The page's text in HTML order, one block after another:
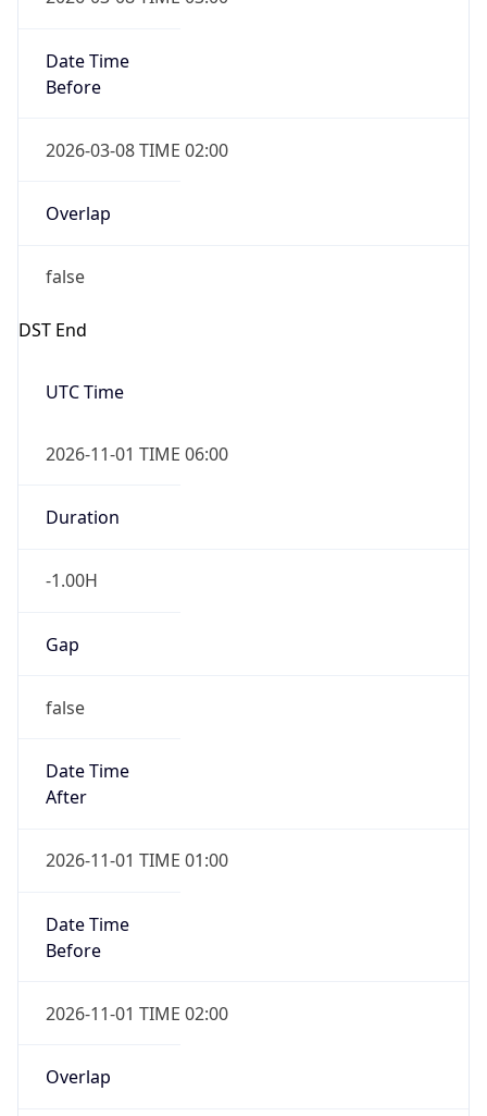
Date Time
Before
2026-03-08 TIME 02:00
Overlap
false
DST End
UTC Time
2026-11-01 TIME 06:00
Duration
-1.00H
Gap
false
Date Time
After
2026-11-01 TIME 01:00
Date Time
Before
2026-11-01 TIME 02:00
Overlap